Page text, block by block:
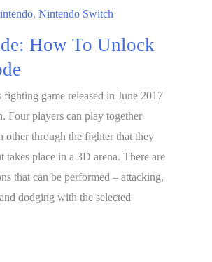
, Nintendo Switch
How To Unlock
fighting game released in June 2017
Four players can play together
other through the fighter that they
takes place in a 3D arena. There are
that can be performed – attacking,
dodging with the selected